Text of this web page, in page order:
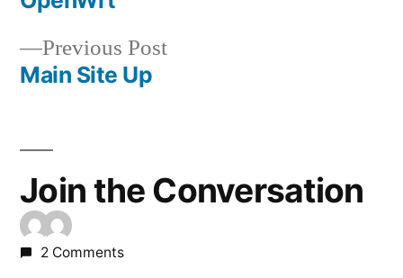
Post
navigation
Previous PostPrevious
Main Site Up
Join the Conversation
2 Comments